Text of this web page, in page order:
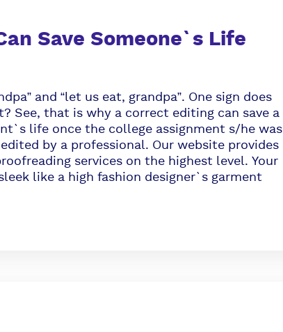
Save Someone`s Life
and “let us eat, grandpa”. One sign does
See, that is why a correct editing can save a
life once the college assignment s/he was
by a professional. Our website provides
services on the highest level. Your
like a high fashion designer`s garment